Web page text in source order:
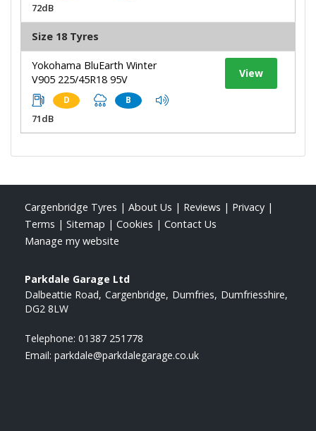
72dB
Size 18 Tyres
Yokohama BluEarth Winter
V905 225/45R18 95V
D B
71dB
View
Cargenbridge Tyres | About Us | Reviews | Privacy |
Terms | Sitemap | Cookies | Contact Us
Manage my website
Parkdale Garage Ltd
Dalbeattie Road Cargenbridge Dumfries Dumfriesshire
DG2 8LW
Telephone: 01387 251778
Email: parkdale@parkdalegarage.co.uk